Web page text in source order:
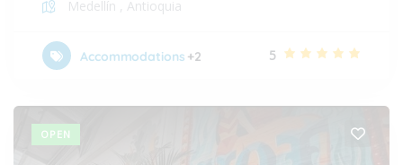
Medellín , Antioquia
Accommodations +2 5
OPEN